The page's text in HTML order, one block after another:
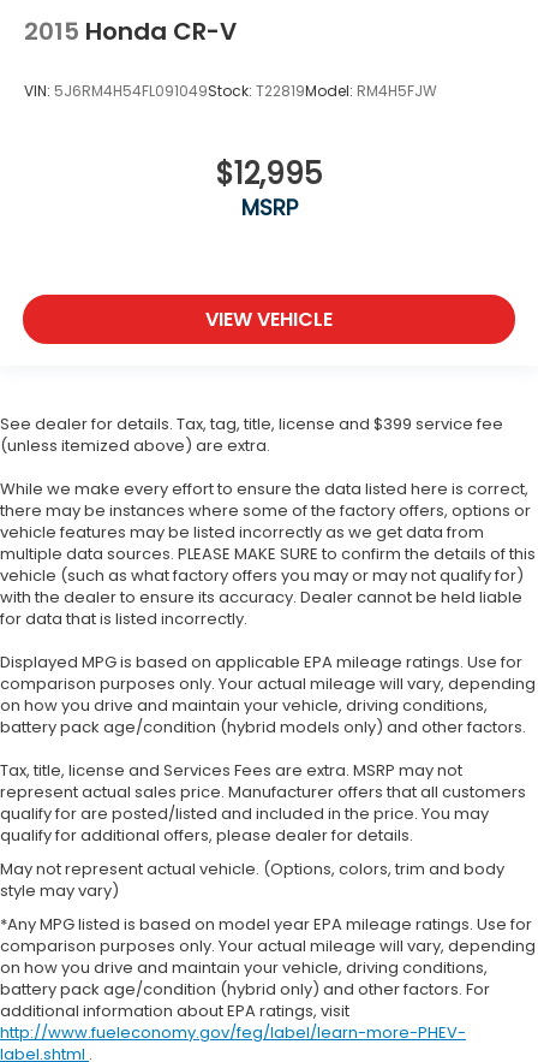
2015 Honda CR-V
VIN: 5J6RM4H54FL091049Stock: T22819Model: RM4H5FJW
$12,995
MSRP
VIEW VEHICLE
See dealer for details. Tax, tag, title, license and $399 service fee
(unless itemized above) are extra.
While we make every effort to ensure the data listed here is correct,
there may be instances where some of the factory offers, options or
vehicle features may be listed incorrectly as we get data from
multiple data sources. PLEASE MAKE SURE to confirm the details of this
vehicle (such as what factory offers you may or may not qualify for)
with the dealer to ensure its accuracy. Dealer cannot be held liable
for data that is listed incorrectly.
Displayed MPG is based on applicable EPA mileage ratings. Use for
comparison purposes only. Your actual mileage will vary, depending
on how you drive and maintain your vehicle, driving conditions,
battery pack age/condition (hybrid models only) and other factors.
Tax, title, license and Services Fees are extra. MSRP may not
represent actual sales price. Manufacturer offers that all customers
qualify for are posted/listed and included in the price. You may
qualify for additional offers, please dealer for details.
May not represent actual vehicle. (Options, colors, trim and body
style may vary)
*Any MPG listed is based on model year EPA mileage ratings. Use for
comparison purposes only. Your actual mileage will vary, depending
on how you drive and maintain your vehicle, driving conditions,
battery pack age/condition (hybrid only) and other factors. For
additional information about EPA ratings, visit
http://www.fueleconomy.gov/feg/label/learn-more-PHEV-
label.shtml .